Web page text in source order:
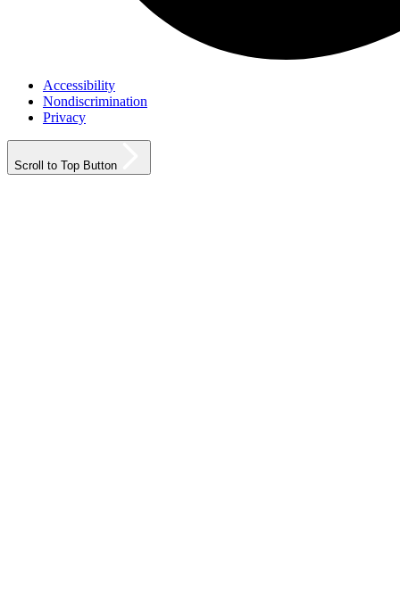
Accessibility
Nondiscrimination
Privacy
Scroll to Top Button